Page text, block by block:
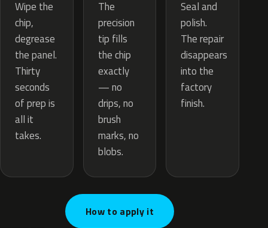
Wipe the
chip,
degrease
the panel.
Thirty
seconds
of prep is
all it
takes.
The
precision
tip fills
the chip
exactly
— no
drips, no
brush
marks, no
blobs.
Seal and
polish.
The repair
disappears
into the
factory
finish.
How to apply it